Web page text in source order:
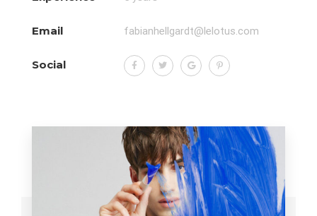
Email fabianhellgardt@lelotus.com
Social